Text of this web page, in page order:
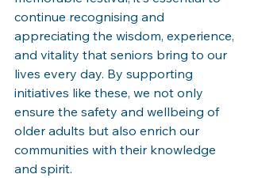
continue recognising and
appreciating the wisdom, experience,
and vitality that seniors bring to our
lives every day. By supporting
initiatives like these, we not only
ensure the safety and wellbeing of
older adults but also enrich our
communities with their knowledge
and spirit.